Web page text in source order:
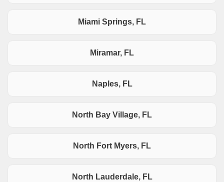
Miami Springs, FL
Miramar, FL
Naples, FL
North Bay Village, FL
North Fort Myers, FL
North Lauderdale, FL